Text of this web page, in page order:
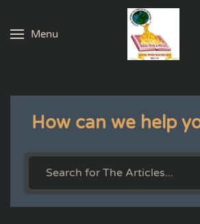
Skip to main content
Menu
How can we help